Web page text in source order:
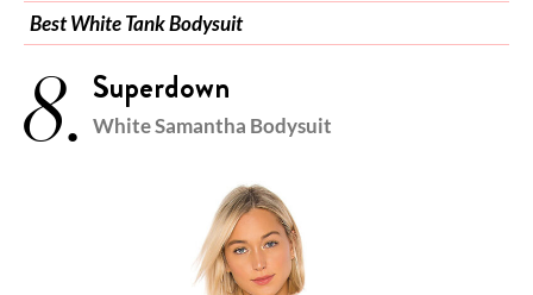
Best White Tank Bodysuit
8. Superdown
White Samantha Bodysuit